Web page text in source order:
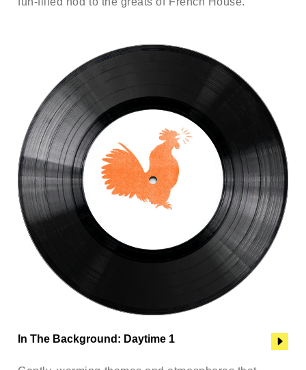
In The Background: Daytime 1